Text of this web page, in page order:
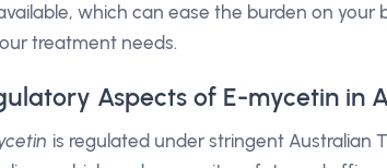
which can ease the burden on
treatment needs.
Aspects of E-mycetin in
is regulated under stringent Australian